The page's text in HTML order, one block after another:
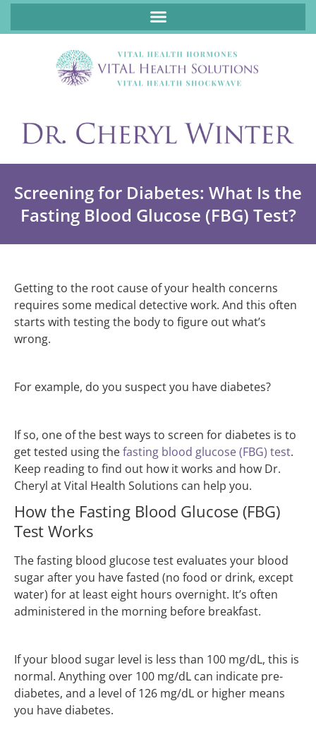
Screening for Diabetes: What Is the
Fasting Blood Glucose (FBG) Test?
Getting to the root cause of your health concerns
requires some medical detective work. And this often
starts with testing the body to figure out what’s
wrong.
For example, do you suspect you have diabetes?
If so, one of the best ways to screen for diabetes is to
get tested using thefasting blood glucose (FBG) test.
Keep reading to find out how it works and how Dr.
Cheryl at Vital Health Solutions can help you.
How the Fasting Blood Glucose (FBG)
Test Works
The fasting blood glucose test evaluates your blood
sugar after you have fasted (no food or drink, except
water) for at least eight hours overnight. It’s often
administered in the morning before breakfast.
If your blood sugar level is less than 100 mg/dL, this is
normal. Anything over 100 mg/dL can indicate pre-
diabetes, and a level of 126 mg/dL or higher means
you have diabetes.